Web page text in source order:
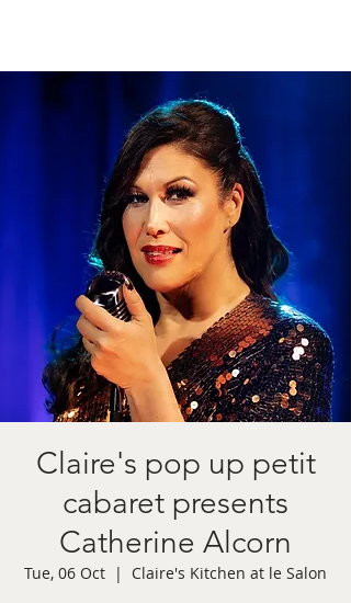
Claire's pop up petit
cabaret presents
Catherine Alcorn
Tue, 06 Oct
  |
Claire's Kitchen at le Salon